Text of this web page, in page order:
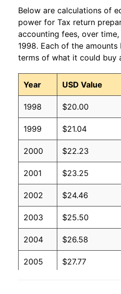
Below are calculations of
power for Tax return
accounting fees, over
1998. Each of the
terms of what it could buy
Year USD Value
1998 $20.00
1999 $21.04
2000 $22.23
2001 $23.25
2002 $24.46
2003 $25.50
2004 $26.58
2005 $27.77